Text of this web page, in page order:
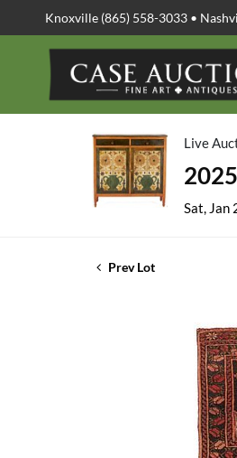
Knoxville (865) 558-3033 •
Live
Sat, Jan
Prev Lot